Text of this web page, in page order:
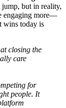
but in reality,
engaging more—
wins today is
closing the
care
for
people. It